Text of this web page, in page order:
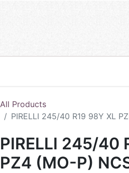
All Products
PIRELLI 245/40 R19 98Y XL
PIRELLI 245/40
PZ4 (MO-P)